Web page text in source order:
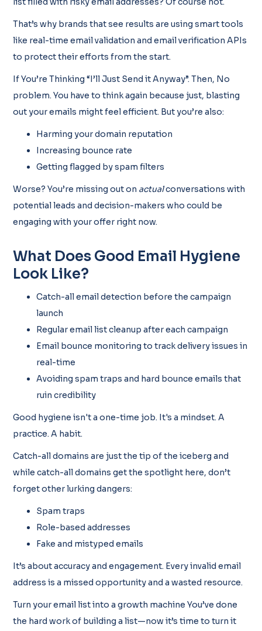
That’s why brands that see results are using smart tools
like real-time email validation and email verification APIs
to protect their efforts from the start.
If You’re Thinking “I’ll Just Send it Anyway”. Then, No
problem. You have to think again because just, blasting
out your emails might feel efficient. But you’re also:
Harming your domain reputation
Increasing bounce rate
Getting flagged by spam filters
Worse? You’re missing out on actualconversations with
potential leads and decision-makers who could be
engaging with your offer right now.
What Does Good Email Hygiene
Look Like?
Catch-all email detection before the campaign
launch
Regular email list cleanup after each campaign
Email bounce monitoring to track delivery issues in
real-time
Avoiding spam traps and hard bounce emails that
ruin credibility
Good hygiene isn't a one-time job. It's a mindset. A
practice. A habit.
Catch-all domains are just the tip of the iceberg and
while catch-all domains get the spotlight here, don’t
forget other lurking dangers:
Spam traps
Role-based addresses
Fake and mistyped emails
It’s about accuracy and engagement. Every invalid email
address is a missed opportunity and a wasted resource.
Turn your email list into a growth machine You’ve done
the hard work of building a list—now it’s time to turn it